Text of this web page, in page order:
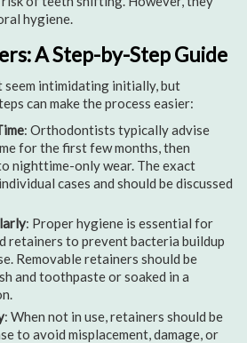
hygiene.
A Step-by-Step Guide
intimidating initially, but
can make the process easier:
: Orthodontists typically advise
for the first few months, then
nighttime-only wear. The exact
cases and should be discussed
: Proper hygiene is essential for
retainers to prevent bacteria buildup
Removable retainers should be
and toothpaste or soaked in a
: When not in use, retainers should be
to avoid misplacement, damage, or